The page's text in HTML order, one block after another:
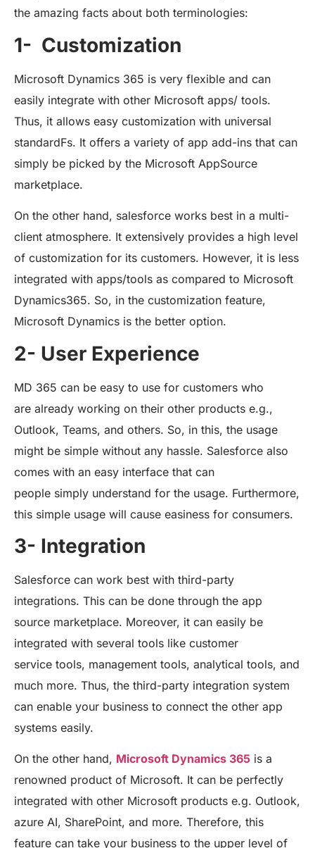
the amazing facts about both terminologies:
1- Customization
Microsoft Dynamics 365 is very flexible and can
easily integrate with other Microsoft apps/ tools.
Thus, it allows easy customization with universal
standardFs. It offers a variety of app add-ins that can
simply be picked by the Microsoft AppSource
marketplace.
On the other hand, salesforce works best in a multi-
client atmosphere. It extensively provides a high level
of customization for its customers. However, it is less
integrated with apps/tools as compared to Microsoft
Dynamics365. So, in the customization feature,
Microsoft Dynamics is the better option.
2- User Experience
MD 365 can be easy to use for customers who
are already working on their other products e.g.,
Outlook, Teams, and others. So, in this, the usage
might be simple without any hassle. Salesforce also
comes with an easy interface that can
people simply understand for the usage. Furthermore,
this simple usage will cause easiness for consumers.
3- Integration
Salesforce can work best with third-party
integrations. This can be done through the app
source marketplace. Moreover, it can easily be
integrated with several tools like customer
service tools, management tools, analytical tools, and
much more. Thus, the third-party integration system
can enable your business to connect the other app
systems easily.
On the other hand, Microsoft Dynamics 365 is a
renowned product of Microsoft. It can be perfectly
integrated with other Microsoft products e.g. Outlook,
azure AI, SharePoint, and more. Therefore, this
feature can take your business to the upper level of